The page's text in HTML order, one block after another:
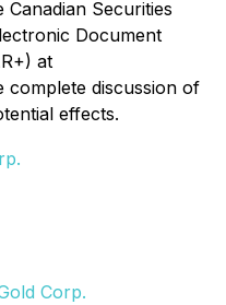
Securities
Document
at
complete discussion of
effects.